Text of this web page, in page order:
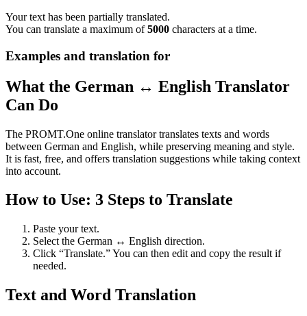
Your text has been partially translated.
You can translate a maximum of5000 characters at a time.
Examples and translation for
What the German ↔ English Translator
Can Do
The PROMT.One online translator translates texts and words
between German and English, while preserving meaning and style.
It is fast, free, and offers translation suggestions while taking context
into account.
How to Use: 3 Steps to Translate
Paste your text.
Select the German ↔ English direction.
Click “Translate.” You can then edit and copy the result if
needed.
Text and Word Translation